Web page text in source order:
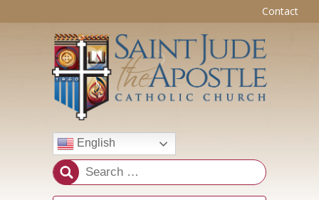
Contact
English